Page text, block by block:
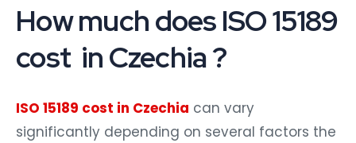
How much does ISO 15189
cost in Czechia ?
ISO 15189 cost in Czechia can vary
significantly depending on several factors the